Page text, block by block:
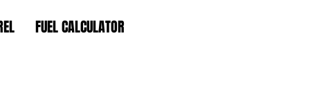
FUEL CALCULATOR